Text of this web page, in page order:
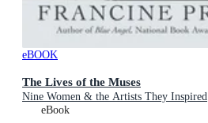
eBOOK
The Lives of the Muses
Nine Women & the Artists They Inspired
eBook